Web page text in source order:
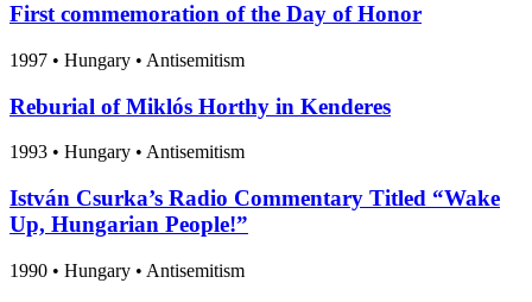
First commemoration of the Day of Honor
1997 • Hungary • Antisemitism
Reburial of Miklós Horthy in Kenderes
1993 • Hungary • Antisemitism
István Csurka’s Radio Commentary Titled “Wake
Up, Hungarian People!”
1990 • Hungary • Antisemitism